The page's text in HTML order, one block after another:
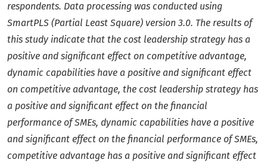
respondents. Data processing was conducted using
SmartPLS (Partial Least Square) version 3.0. The results of
this study indicate that the cost leadership strategy has a
positive and significant effect on competitive advantage,
dynamic capabilities have a positive and significant effect
on competitive advantage, the cost leadership strategy has
a positive and significant effect on the financial
performance of SMEs, dynamic capabilities have a positive
and significant effect on the financial performance of SMEs,
competitive advantage has a positive and significant effect